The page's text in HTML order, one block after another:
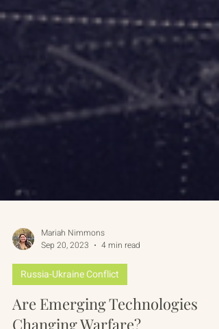
Mariah Nimmons
Sep 20, 2023
4 min read